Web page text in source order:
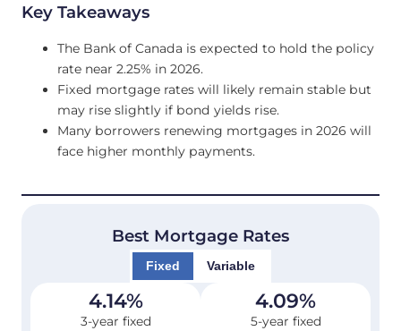
Key Takeaways
The Bank of Canada is expected to hold the policy
rate near 2.25% in 2026.
Fixed mortgage rates will likely remain stable but
may rise slightly if bond yields rise.
Many borrowers renewing mortgages in 2026 will
face higher monthly payments.
Best Mortgage Rates
Fixed Variable
4.14%
3-year fixed
4.09%
5-year fixed